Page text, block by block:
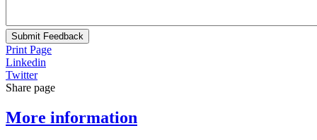
Submit Feedback
Print Page
Linkedin
Twitter
Share page
More information